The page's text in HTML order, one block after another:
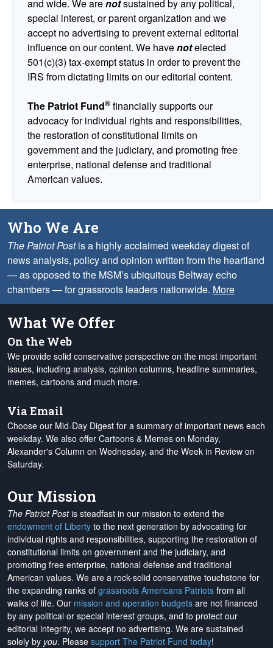
and wide. We arenotsustained by any political,
special interest, or parent organization and we
accept no advertising to prevent external editorial
influence on our content. We havenotelected
501(c)(3) tax-exempt status in order to prevent the
IRS from dictating limits on our editorial content.
The Patriot Fund® financially supports our
advocacy for individual rights and responsibilities,
the restoration of constitutional limits on
government and the judiciary, and promoting free
enterprise, national defense and traditional
American values.
Who We Are
The Patriot Postis a highly acclaimed weekday digest of
news analysis, policy and opinion written from the heartland
— as opposed to the MSM’s ubiquitous Beltway echo
chambers — for grassroots leaders nationwide. More
What We Offer
On the Web
We provide solid conservative perspective on the most important
issues, including analysis, opinion columns, headline summaries,
memes, cartoons and much more.
Via Email
Choose our Mid-Day Digest for a summary of important news each
weekday. We also offer Cartoons & Memes on Monday,
Alexander's Column on Wednesday, and the Week in Review on
Saturday.
Our Mission
The Patriot Postis steadfast in our mission to extend the
endowment of Liberty to the next generation by advocating for
individual rights and responsibilities, supporting the restoration of
constitutional limits on government and the judiciary, and
promoting free enterprise, national defense and traditional
American values. We are a rock-solid conservative touchstone for
the expanding ranks of grassroots Americans Patriots from all
walks of life. Our mission and operation budgets are not financed
by any political or special interest groups, and to protect our
editorial integrity, we accept no advertising. We are sustained
solely by you. Please support The Patriot Fund today!